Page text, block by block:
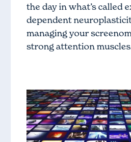
the day in what’s called
dependent
managing your
strong attention